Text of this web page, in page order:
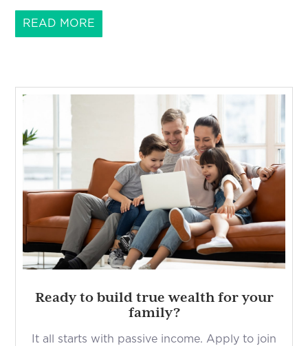
READ MORE
Ready to build true wealth for your
family?
It all starts with passive income. Apply to join